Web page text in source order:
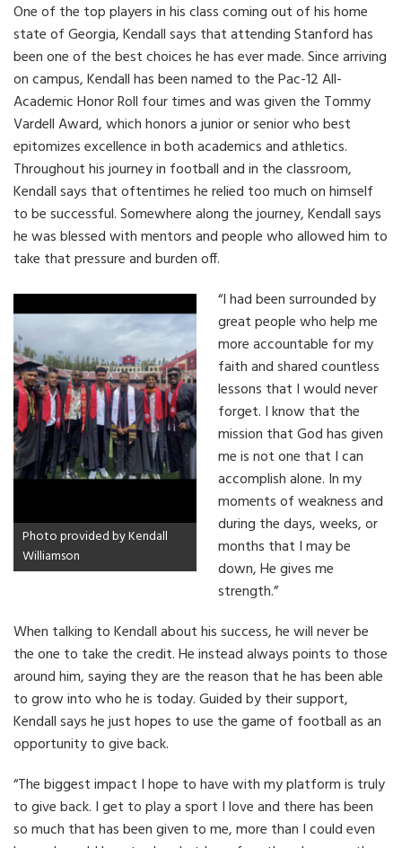
One of the top players in his class coming out of his home
state of Georgia, Kendall says that attending Stanford has
been one of the best choices he has ever made. Since arriving
on campus, Kendall has been named to the Pac-12 All-
Academic Honor Roll four times and was given the Tommy
Vardell Award, which honors a junior or senior who best
epitomizes excellence in both academics and athletics.
Throughout his journey in football and in the classroom,
Kendall says that oftentimes he relied too much on himself
to be successful. Somewhere along the journey, Kendall says
he was blessed with mentors and people who allowed him to
take that pressure and burden off.
Photo provided by Kendall
Williamson
“I had been surrounded by
great people who help me
more accountable for my
faith and shared countless
lessons that I would never
forget. I know that the
mission that God has given
me is not one that I can
accomplish alone. In my
moments of weakness and
during the days, weeks, or
months that I may be
down, He gives me
strength.”
When talking to Kendall about his success, he will never be
the one to take the credit. He instead always points to those
around him, saying they are the reason that he has been able
to grow into who he is today. Guided by their support,
Kendall says he just hopes to use the game of football as an
opportunity to give back.
“The biggest impact I hope to have with my platform is truly
to give back. I get to play a sport I love and there has been
so much that has been given to me, more than I could even